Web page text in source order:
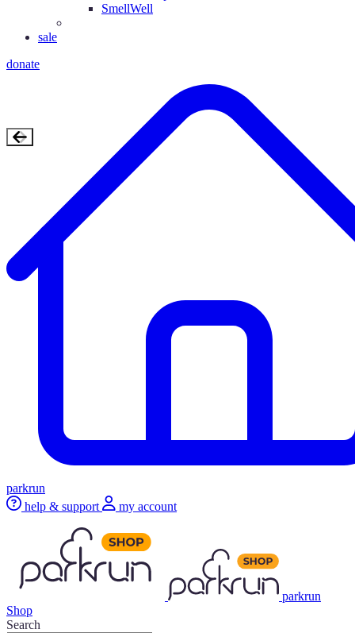
SmellWell
sale
donate
parkrun
help & support
my account
parkrun
Shop
Search